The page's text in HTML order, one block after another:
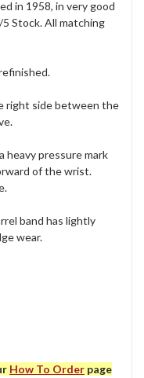
in 1958, in very good
Stock. All matching
right side between the
pressure mark
of the wrist.
band has lightly
wear.
How To Order page